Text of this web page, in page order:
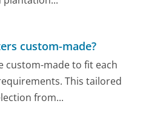
custom-made?
custom-made to fit each
This tailored
from...